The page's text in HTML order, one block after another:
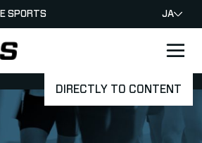
DIRECTLY TO CONTENT
SPORTS JA